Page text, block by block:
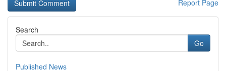
Report Page
Search
Go
Published News